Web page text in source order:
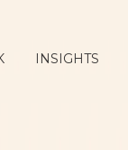
INSIGHTS